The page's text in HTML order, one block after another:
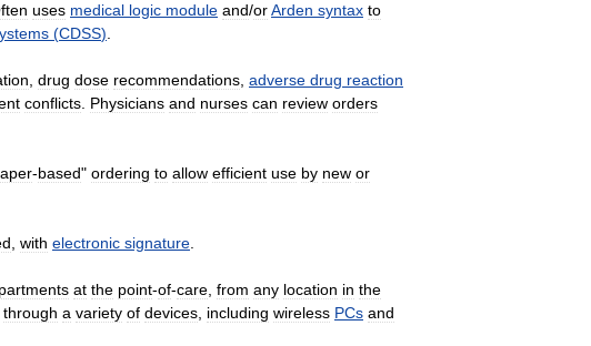
uses medical logic module and/orArden syntax to
(CDSS)
drug dose recommendations adverse drug reaction
conflicts Physicians and nurses can review orders
-based" ordering to allow efficient use by new or
with electronic signature
at the point-of-care from any location in the
through a variety of devices including wireless PCs and